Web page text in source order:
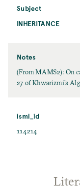
Subject
INHERITANCE
Notes
(From MAMS2): On
27 of Khwarizmi's
ismi_id
114214